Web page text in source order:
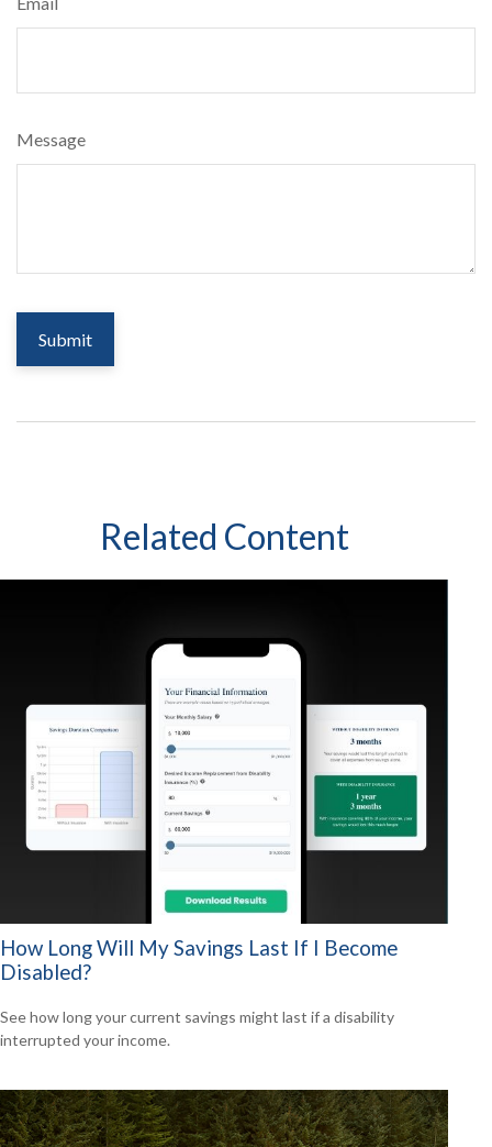
Message
Related Content
How Long Will My Savings Last If I Become
Disabled?
See how long your current savings might last if a disability
interrupted your income.